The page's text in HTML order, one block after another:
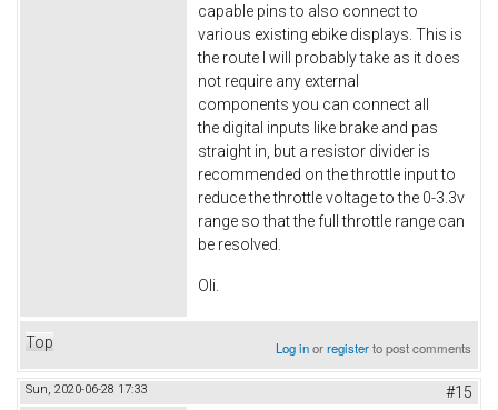
capable pins to also connect to
various existing ebike displays. This is
the route I will probably take as it does
not require any external
components you can connect all
the digital inputs like brake and pas
straight in, but a resistor divider is
recommended on the throttle input to
reduce the throttle voltage to the 0-3.3v
range so that the full throttle range can
be resolved.
Oli.
Top Log inorregisterto post comments
Sun, 2020-06-28 17:33 #15